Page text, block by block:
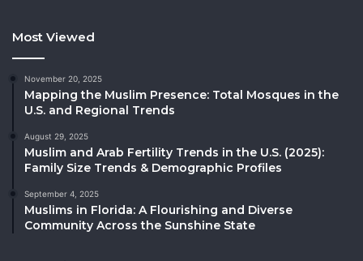
Most Viewed
November 20, 2025
Mapping the Muslim Presence: Total Mosques in the
U.S. and Regional Trends
August 29, 2025
Muslim and Arab Fertility Trends in the U.S. (2025):
Family Size Trends & Demographic Profiles
September 4, 2025
Muslims in Florida: A Flourishing and Diverse
Community Across the Sunshine State